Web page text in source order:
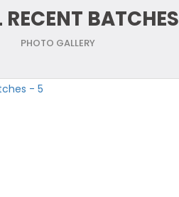
BATCHES
PHOTO GALLERY